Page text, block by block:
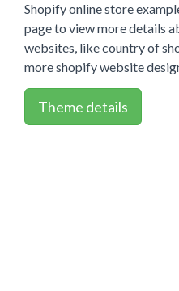
Shopify online store
page to view more details
websites, like country of
more shopify website
Theme details